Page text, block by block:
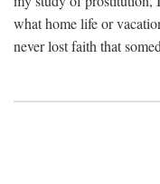
what home life or
never lost faith that